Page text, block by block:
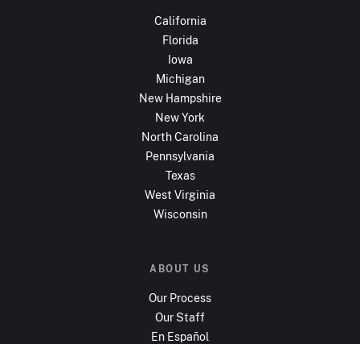
California
Florida
Iowa
Michigan
New Hampshire
New York
North Carolina
Pennsylvania
Texas
West Virginia
Wisconsin
ABOUT US
Our Process
Our Staff
En Español